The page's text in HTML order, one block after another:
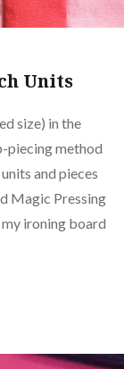
Units
size) in the
piecing method
and pieces
Magic Pressing
ironing board